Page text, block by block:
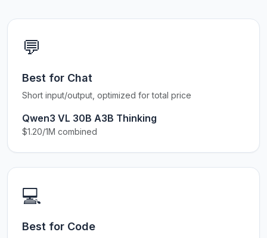
💬
Best for Chat
Short input/output, optimized for total price
Qwen3 VL 30B A3B Thinking
$1.20/1M combined
💻
Best for Code